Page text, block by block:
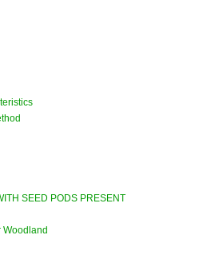
SEED PODS PRESENT
Woodland